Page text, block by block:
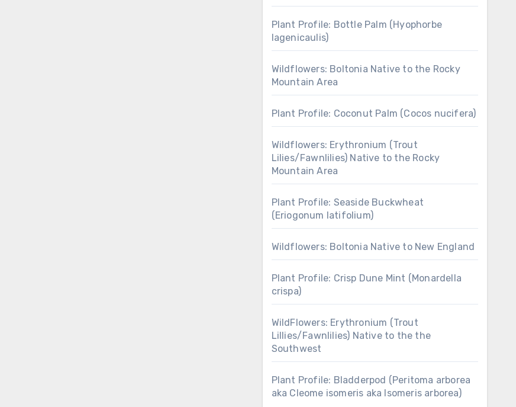
Plant Profile: Bottle Palm (Hyophorbe
lagenicaulis)
Wildflowers: Boltonia Native to the Rocky
Mountain Area
Plant Profile: Coconut Palm (Cocos nucifera)
Wildflowers: Erythronium (Trout
Lilies/Fawnlilies) Native to the Rocky
Mountain Area
Plant Profile: Seaside Buckwheat
(Eriogonum latifolium)
Wildflowers: Boltonia Native to New England
Plant Profile: Crisp Dune Mint (Monardella
crispa)
WildFlowers: Erythronium (Trout
Lillies/Fawnlilies) Native to the the
Southwest
Plant Profile: Bladderpod (Peritoma arborea
aka Cleome isomeris aka Isomeris arborea)